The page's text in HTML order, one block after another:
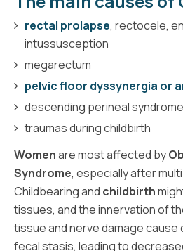
rectal prolapse, rectocele,
intussusception
megarectum
pelvic floor dyssynergia or
descending perineal syndrome
traumas during childbirth
Womenare most affected by
Syndrome, especially after
Childbearing and childbirth
tissues, and the innervation of
tissue and nerve damage
fecal stasis, leading to